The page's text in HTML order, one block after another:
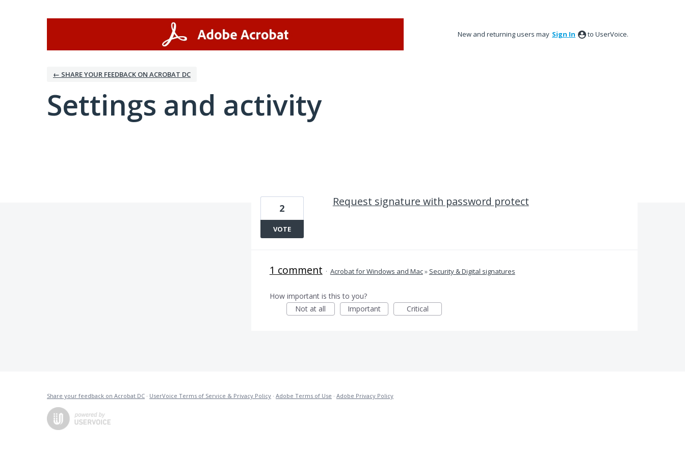
New and returning users may Sign In to UserVoice.
← SHARE YOUR FEEDBACK ON ACROBAT DC
Settings and activity
Request signature with password protect
2
VOTE
1 comment · Acrobat for Windows and Mac» Security & Digital signatures
How important is this to you?
Not at all
Important Critical
Share your feedback on Acrobat DC · UserVoice Terms of Service & Privacy Policy · Adobe Terms of Use · Adobe Privacy Policy